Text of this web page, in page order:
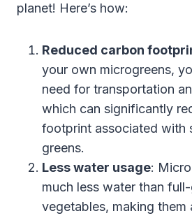
planet! Here’s how:
Reduced carbon
your own microgreens,
need for transportation
which can significantly
footprint associated with
greens.
Less water usage:
much less water than
vegetables, making them